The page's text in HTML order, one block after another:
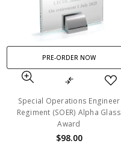
PRE-ORDER NOW
Special Operations Engineer
Regiment (SOER) Alpha Glass
Award
$98.00